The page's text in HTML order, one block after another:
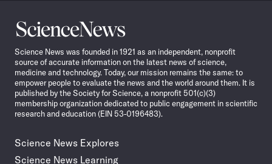
Science
News
Science News was founded in 1921 as an independent, nonprofit
source of accurate information on the latest news of science,
medicine and technology. Today, our mission remains the same: to
empower people to evaluate the news and the world around them. It is
published by the Society for Science, a nonprofit 501(c)(3)
membership organization dedicated to public engagement in scientific
research and education (EIN 53-0196483).
Science News Explores
Science News Learning